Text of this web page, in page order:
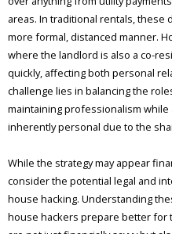
areas. In traditional rentals, these
more formal, distanced manner.
where the landlord is also a co-
quickly, affecting both personal
challenge lies in balancing the
maintaining professionalism
inherently personal due to the
While the strategy may appear
consider the potential legal and
house hacking. Understanding
house hackers prepare better for